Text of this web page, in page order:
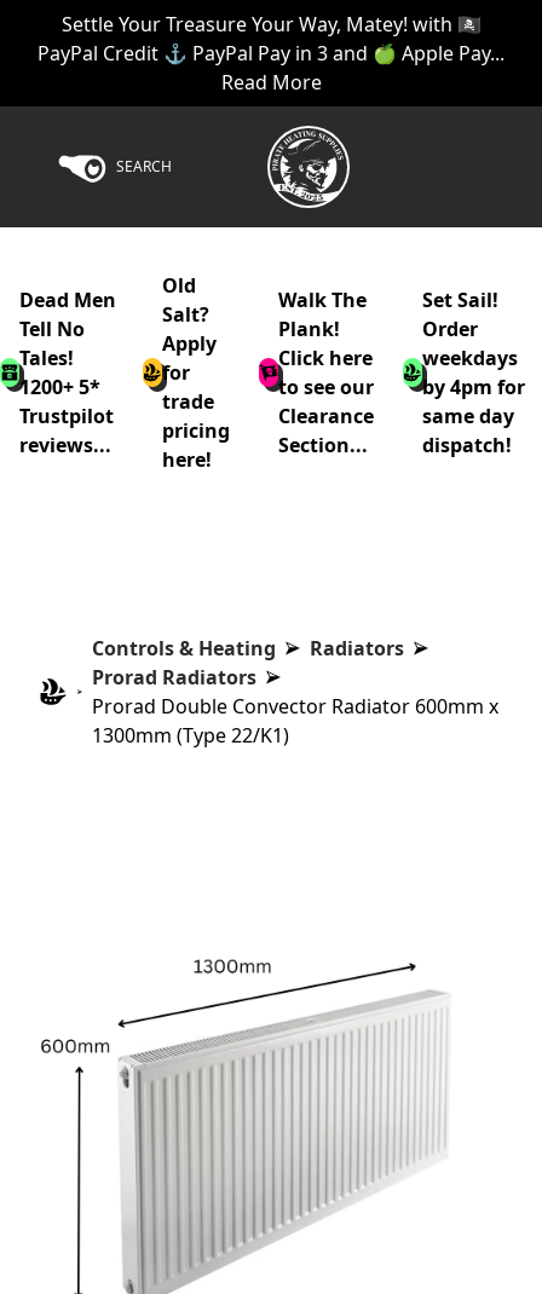
Settle Your Treasure Your Way, Matey! with 🏴‍☠️
PayPal Credit ⚓ PayPal Pay in 3 and 🍏 Apple Pay...
Read More
SEARCH
Dead Men
Tell No
Tales!
1200+ 5*
Trustpilot
reviews...
Old
Salt?
Apply
for
trade
pricing
here!
Walk The
Plank!
Click here
to see our
Clearance
Section...
Set Sail!
Order
weekdays
by 4pm for
same day
dispatch!
Controls & Heating
Radiators
Prorad Radiators
Prorad Double Convector Radiator 600mm x
1300mm (Type 22/K1)